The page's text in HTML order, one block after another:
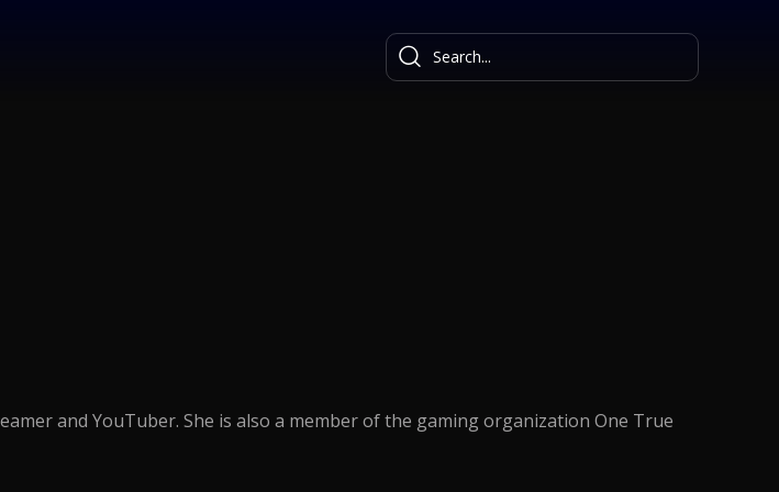
and YouTuber. She is also a member of the gaming organization One True